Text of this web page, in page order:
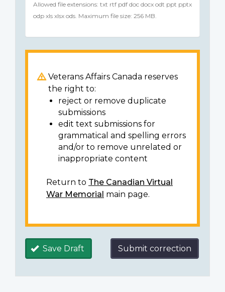
Allowed file extensions: txt rtf pdf doc docx odt ppt pptx
odp xls xlsx ods. Maximum file size: 256 MB.
Veterans Affairs Canada reserves
the right to:
reject or remove duplicate
submissions
edit text submissions for
grammatical and spelling errors
and/or to remove unrelated or
inappropriate content
Return to The Canadian Virtual
War Memorial main page.
Save Draft Submit correction